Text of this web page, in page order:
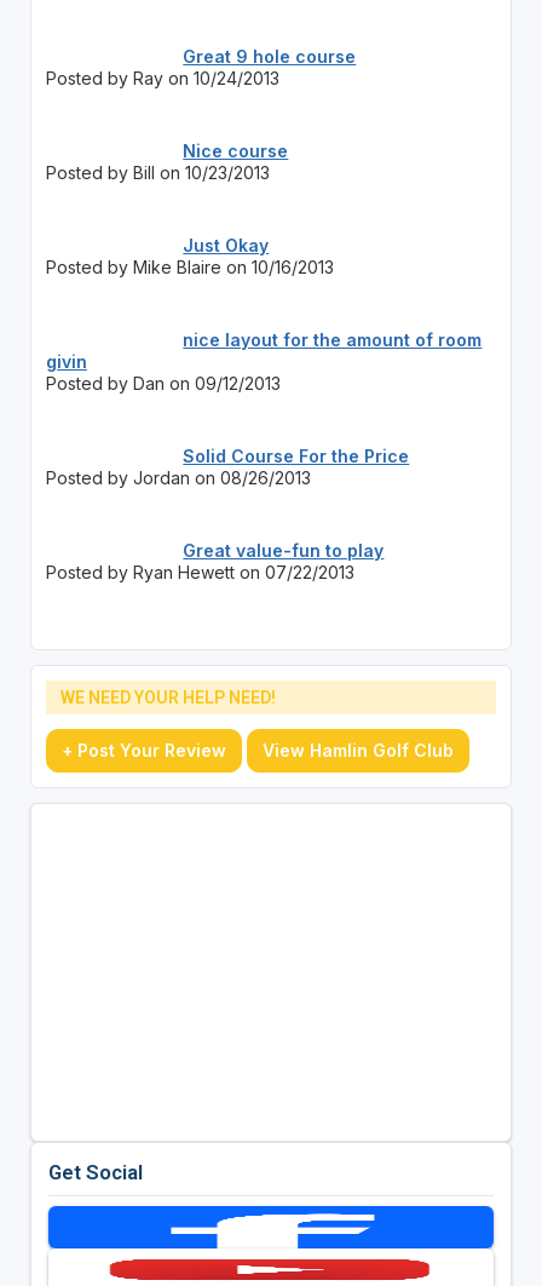
Great 9 hole course
Posted by Ray on 10/24/2013
Nice course
Posted by Bill on 10/23/2013
Just Okay
Posted by Mike Blaire on 10/16/2013
nice layout for the amount of room
givin
Posted by Dan on 09/12/2013
Solid Course For the Price
Posted by Jordan on 08/26/2013
Great value-fun to play
Posted by Ryan Hewett on 07/22/2013
WE NEED YOUR HELP NEED!
+ Post Your Review View Hamlin Golf Club
Get Social